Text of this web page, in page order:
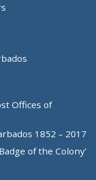
Offices of
1852 – 2017
of the Colony’